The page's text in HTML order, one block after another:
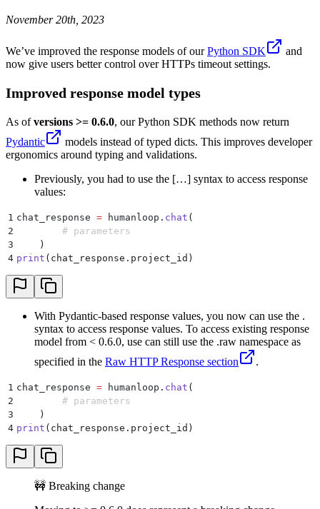
November 20th, 2023
We’ve improved the response models of ourPython SDK
and
now give users better control over HTTPs timeout settings.
Improved response model types
As ofversions >= 0.6.0, our Python SDK methods now return
Pydantic
models instead of typed dicts. This improves developer
ergonomics around typing and validations.
Previously, you had to use the […] syntax to access response
values:
1 chat_response = humanloop . chat (
2
        # parameters
3
    )
4 print ( chat_response . project_id )
With Pydantic-based response values, you now can use the .
syntax to access response values. To access existing response
model from < 0.6.0, use can still use the .raw namespace as
specified in the Raw HTTP Response section .
1 chat_response = humanloop . chat (
2
        # parameters
3
    )
4 print ( chat_response . project_id )
🚧 Breaking change